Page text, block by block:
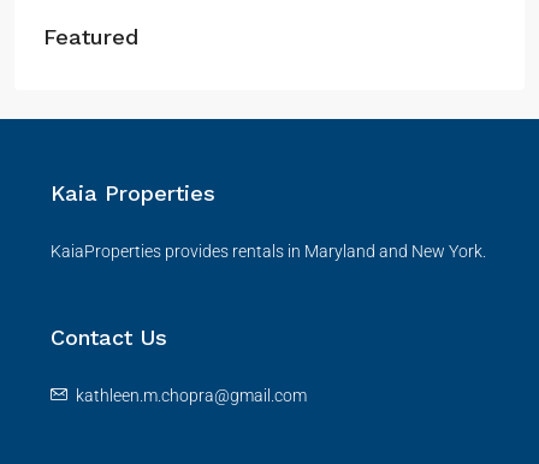
Featured
Kaia Properties
KaiaProperties provides rentals in Maryland and New York.
Contact Us
kathleen.m.chopra@gmail.com